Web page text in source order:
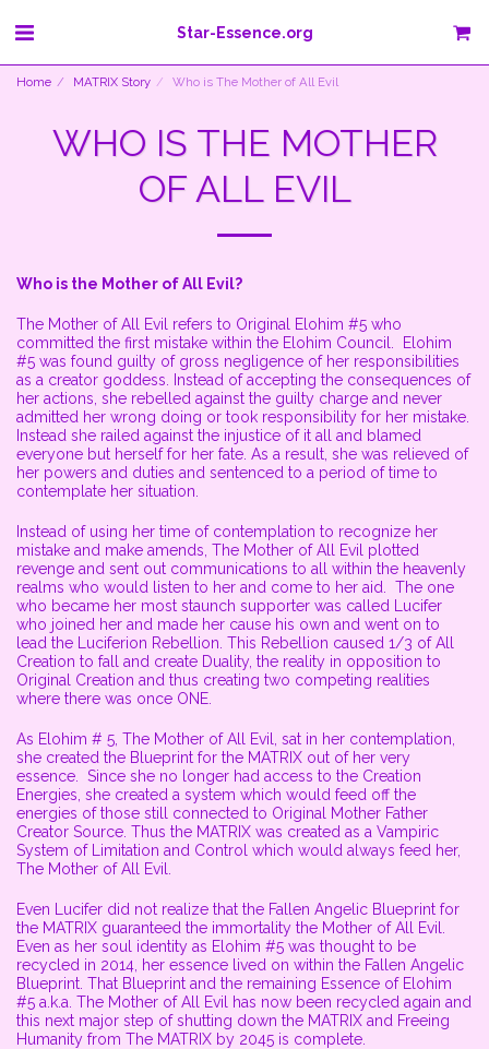
Star-Essence.org
Home MATRIX Story Who is The Mother of All Evil
WHO IS THE MOTHER
OF ALL EVIL
Who is the Mother of All Evil?
The Mother of All Evil refers to Original Elohim #5 who
committed the first mistake within the Elohim Council. Elohim
#5 was found guilty of gross negligence of her responsibilities
as a creator goddess. Instead of accepting the consequences of
her actions, she rebelled against the guilty charge and never
admitted her wrong doing or took responsibility for her mistake.
Instead she railed against the injustice of it all and blamed
everyone but herself for her fate. As a result, she was relieved of
her powers and duties and sentenced to a period of time to
contemplate her situation.
Instead of using her time of contemplation to recognize her
mistake and make amends, The Mother of All Evil plotted
revenge and sent out communications to all within the heavenly
realms who would listen to her and come to her aid. The one
who became her most staunch supporter was called Lucifer
who joined her and made her cause his own and went on to
lead the Luciferion Rebellion. This Rebellion caused 1/3 of All
Creation to fall and create Duality, the reality in opposition to
Original Creation and thus creating two competing realities
where there was once ONE.
As Elohim # 5, The Mother of All Evil, sat in her contemplation,
she created the Blueprint for the MATRIX out of her very
essence. Since she no longer had access to the Creation
Energies, she created a system which would feed off the
energies of those still connected to Original Mother Father
Creator Source. Thus the MATRIX was created as a Vampiric
System of Limitation and Control which would always feed her,
The Mother of All Evil.
Even Lucifer did not realize that the Fallen Angelic Blueprint for
the MATRIX guaranteed the immortality the Mother of All Evil.
Even as her soul identity as Elohim #5 was thought to be
recycled in 2014, her essence lived on within the Fallen Angelic
Blueprint. That Blueprint and the remaining Essence of Elohim
#5 a.k.a. The Mother of All Evil has now been recycled again and
this next major step of shutting down the MATRIX and Freeing
Humanity from The MATRIX by 2045 is complete.